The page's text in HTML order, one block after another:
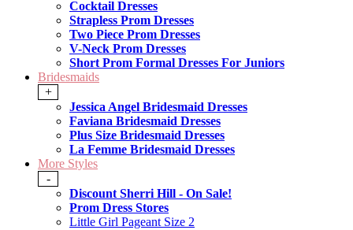
Cocktail Dresses
Strapless Prom Dresses
Two Piece Prom Dresses
V-Neck Prom Dresses
Short Prom Formal Dresses For Juniors
Bridesmaids
+
Jessica Angel Bridesmaid Dresses
Faviana Bridesmaid Dresses
Plus Size Bridesmaid Dresses
La Femme Bridesmaid Dresses
More Styles
-
Discount Sherri Hill - On Sale!
Prom Dress Stores
Little Girl Pageant Size 2